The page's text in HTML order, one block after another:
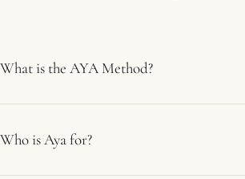
What is the AYA Method?
Who is Aya for?